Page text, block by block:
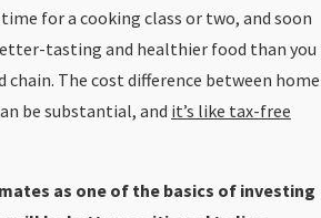
for a cooking class or two, and soon
tasting and healthier food than you
chain. The cost difference between home
be substantial, and it’s like tax-free
as one of the basics of investing